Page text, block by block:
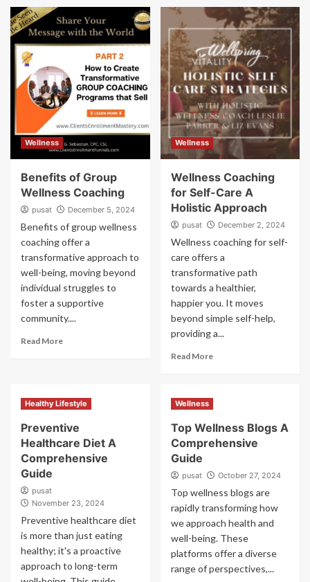
Wellness
Benefits of Group
Wellness Coaching
pusat December 5, 2024
Benefits of group wellness
coaching offer a
transformative approach to
well-being, moving beyond
individual struggles to
foster a supportive
community....
Read More
Wellness
Wellness Coaching
for Self-Care A
Holistic Approach
pusat December 2, 2024
Wellness coaching for self-
care offers a
transformative path
towards a healthier,
happier you. It moves
beyond simple self-help,
providing a...
Read More
Healthy Lifestyle
Preventive
Healthcare Diet A
Comprehensive
Guide
pusat
November 23, 2024
Preventive healthcare diet
is more than just eating
healthy; it's a proactive
approach to long-term
Wellness
Top Wellness Blogs A
Comprehensive
Guide
pusat October 27, 2024
Top wellness blogs are
rapidly transforming how
we approach health and
well-being. These
platforms offer a diverse
range of perspectives,...